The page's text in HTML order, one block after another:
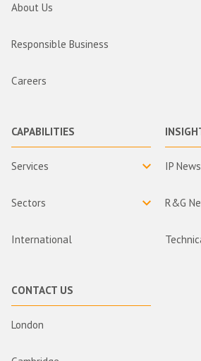
About Us
Responsible Business
Careers
CAPABILITIES
Services
Sectors
International
IP News
R&G
CONTACT US
London